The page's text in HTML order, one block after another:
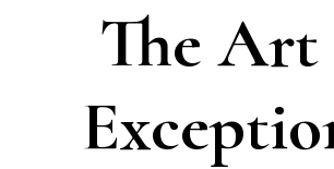
The